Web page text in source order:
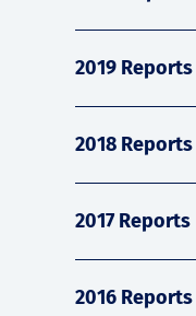
2019 Reports
2018 Reports
2017 Reports
2016 Reports